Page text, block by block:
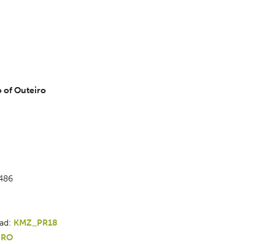
of Outeiro
KMZ_PR18